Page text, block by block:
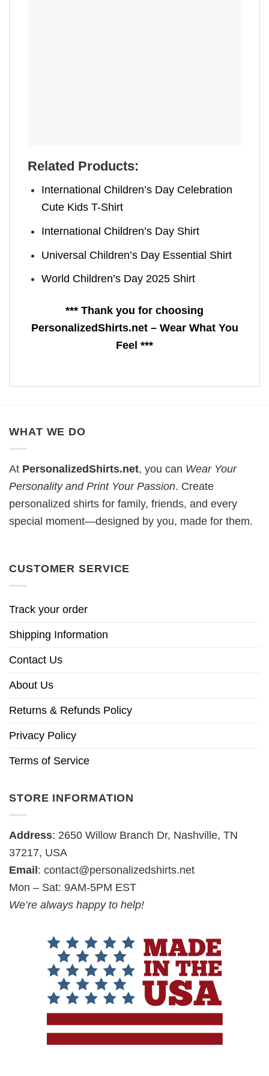
Related Products:
International Children’s Day Celebration
Cute Kids T-Shirt
International Children’s Day Shirt
Universal Children’s Day Essential Shirt
World Children’s Day 2025 Shirt
*** Thank you for choosing
PersonalizedShirts.net – Wear What You
Feel ***
WHAT WE DO
At PersonalizedShirts.net, you can Wear Your
Personality and Print Your Passion. Create
personalized shirts for family, friends, and every
special moment—designed by you, made for them.
CUSTOMER SERVICE
Track your order
Shipping Information
Contact Us
About Us
Returns & Refunds Policy
Privacy Policy
Terms of Service
STORE INFORMATION
Address: 2650 Willow Branch Dr, Nashville, TN
37217, USA
Email : contact@personalizedshirts.net
Mon – Sat: 9AM-5PM EST
We’re always happy to help!